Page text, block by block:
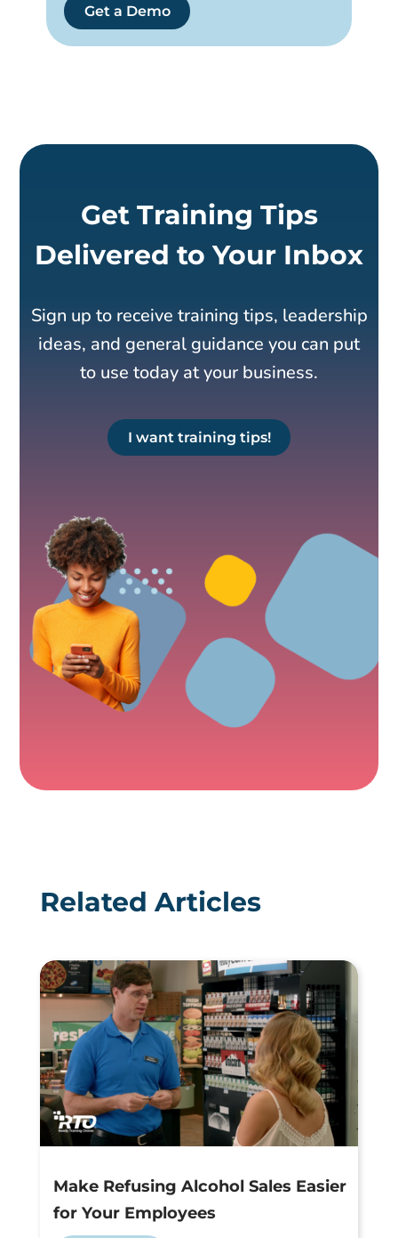
Get a Demo
Get Training Tips
Delivered to Your Inbox
Sign up to receive training tips, leadership
ideas, and general guidance you can put
to use today at your business.
I want training tips!
Related Articles
Make Refusing Alcohol Sales Easier
for Your Employees